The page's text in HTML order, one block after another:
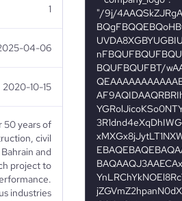
1
04-06
2020-10-15
50 years of
civil
and
project to
industries